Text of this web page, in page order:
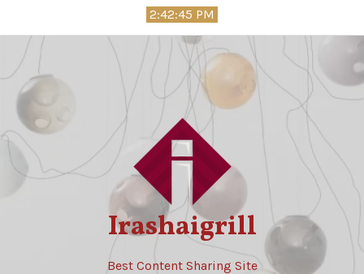
to
2:42:46 PM
Irashaigrill
Best Content Sharing Site